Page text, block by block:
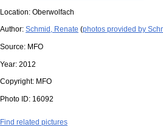
Location: Oberwolfach
Author: Schmid, Renate (photos provided by
Source: MFO
Year: 2012
Copyright: MFO
Photo ID: 16092
Find related pictures